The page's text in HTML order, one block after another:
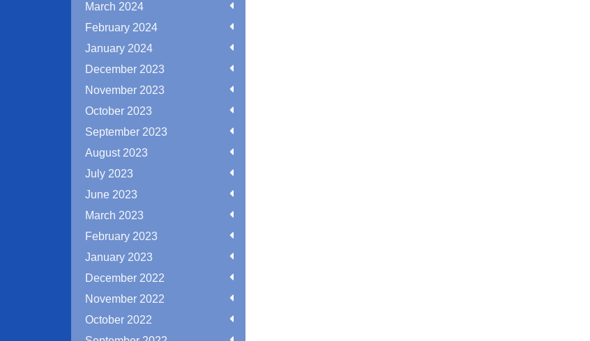
March 2024
February 2024
January 2024
December 2023
November 2023
October 2023
September 2023
August 2023
July 2023
June 2023
March 2023
February 2023
January 2023
December 2022
November 2022
October 2022